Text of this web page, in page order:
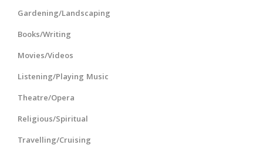
Gardening/Landscaping
Books/Writing
Movies/Videos
Listening/Playing Music
Theatre/Opera
Religious/Spiritual
Travelling/Cruising